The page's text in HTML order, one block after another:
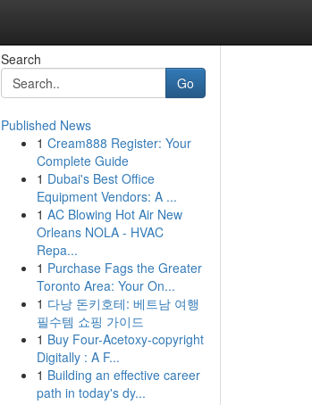
Search
Go
Published News
1 Cream888 Register: Your
Complete Guide
1 Dubai's Best Office
Equipment Vendors: A ...
1 AC Blowing Hot Air New
Orleans NOLA - HVAC
Repa...
1 Purchase Fags the Greater
Toronto Area: Your On...
1 다낭 돈키호테: 베트남 여행
필수템 쇼핑 가이드
1 Buy Four-Acetoxy-copyright
Digitally : A F...
1 Building an effective career
path in today's dy...